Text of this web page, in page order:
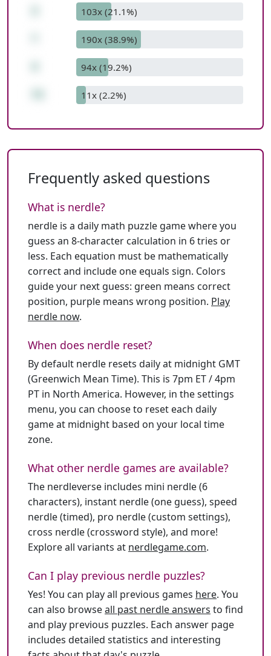
103x (21.1%)
190x (38.9%)
94x (19.2%)
11x (2.2%)
Frequently asked questions
What is nerdle?
nerdle is a daily math puzzle game where you
guess an 8-character calculation in 6 tries or
less. Each equation must be mathematically
correct and include one equals sign. Colors
guide your next guess: green means correct
position, purple means wrong position. Play
nerdle now.
When does nerdle reset?
By default nerdle resets daily at midnight GMT
(Greenwich Mean Time). This is 7pm ET / 4pm
PT in North America. However, in the settings
menu, you can choose to reset each daily
game at midnight based on your local time
zone.
What other nerdle games are available?
The nerdleverse includes mini nerdle (6
characters), instant nerdle (one guess), speed
nerdle (timed), pro nerdle (custom settings),
cross nerdle (crossword style), and more!
Explore all variants at nerdlegame.com.
Can I play previous nerdle puzzles?
Yes! You can play all previous games here. You
can also browseall past nerdle answers to find
and play previous puzzles. Each answer page
includes detailed statistics and interesting